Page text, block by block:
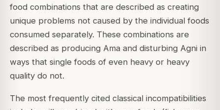
food combinations that are described as creating
unique problems not caused by the individual foods
consumed separately. These combinations are
described as producing Ama and disturbing Agni in
ways that single foods of even heavy or heavy
quality do not.
The most frequently cited classical incompatibilities